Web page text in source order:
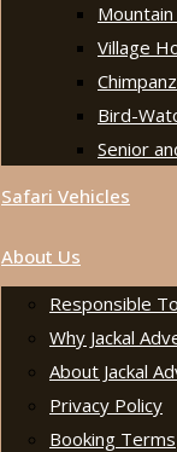
Village
Bird-
Senior
Safari Vehicles
About Us
Responsible
Why Jackal
About Jackal
Privacy Policy
Booking Terms